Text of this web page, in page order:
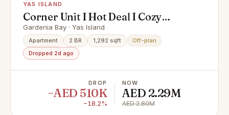
YAS ISLAND
Corner Unit I Hot Deal I Cozy
Living
Gardenia Bay · Yas Island
Apartment 2 BR 1,292 sqft
Off-plan
Dropped 2d ago
DROP
−AED 510K
−18.2%
NOW
AED 2.29M
AED 2.80M